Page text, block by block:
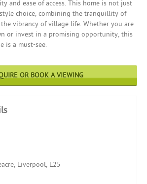
and ease of access. This home is not just
choice, combining the tranquillity of
vibrancy of village life. Whether you are
or invest in a promising opportunity, this
is a must-see.
OR BOOK A VIEWING
Liverpool, L25